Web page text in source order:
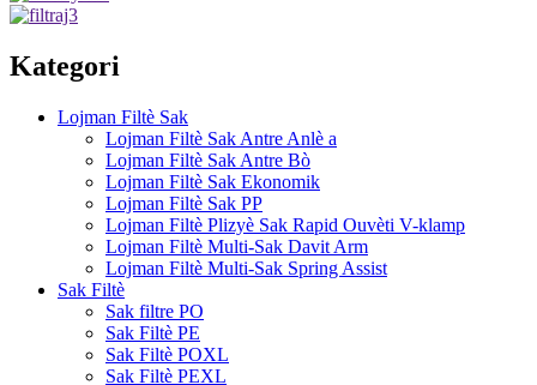
Kategori
Lojman Filtè Sak
Lojman Filtè Sak Antre Anlè a
Lojman Filtè Sak Antre Bò
Lojman Filtè Sak Ekonomik
Lojman Filtè Sak PP
Lojman Filtè Plizyè Sak Rapid Ouvèti V-klamp
Lojman Filtè Multi-Sak Davit Arm
Lojman Filtè Multi-Sak Spring Assist
Sak Filtè
Sak filtre PO
Sak Filtè PE
Sak Filtè POXL
Sak Filtè PEXL